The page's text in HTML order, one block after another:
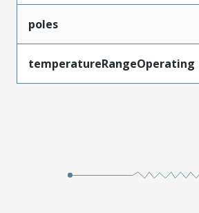
poles
temperatureRangeOperating